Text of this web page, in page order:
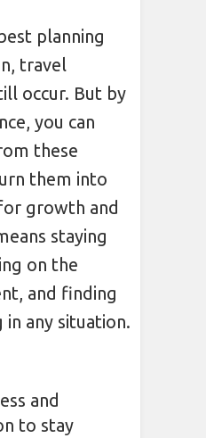
planning
travel
occur. But by
you can
these
them into
growth and
staying
on the
and finding
any situation.
and
to stay